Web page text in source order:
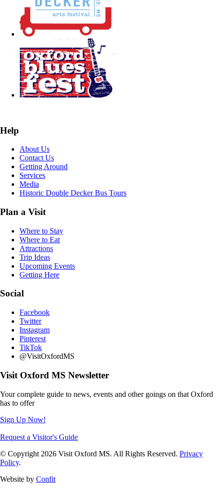
Help
About Us
Contact Us
Getting Around
Services
Media
Historic Double Decker Bus Tours
Plan a Visit
Where to Stay
Where to Eat
Attractions
Trip Ideas
Upcoming Events
Getting Here
Social
Facebook
Twitter
Instagram
Pinterest
TikTok
@VisitOxfordMS
Visit Oxford MS Newsletter
Your complete guide to news, events and other goings on that Oxford
has to offer
Sign Up Now!
Request a Visitor's Guide
© Copyright 2026 Visit Oxford MS. All Rights Reserved. Privacy
Policy.
Website by Confit